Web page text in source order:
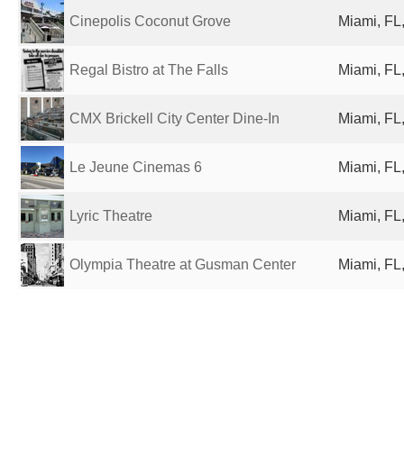
Cinepolis Coconut Grove Miami,
Regal Bistro at The Falls Miami,
CMX Brickell City Center Dine-In Miami,
Le Jeune Cinemas 6 Miami,
Lyric Theatre Miami,
Olympia Theatre at Gusman Center Miami,